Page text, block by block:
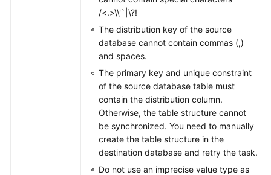
/<.>\\'`|\?!
The distribution key of the source
database cannot contain commas (,)
and spaces.
The primary key and unique constraint
of the source database table must
contain the distribution column.
Otherwise, the table structure cannot
be synchronized. You need to manually
create the table structure in the
destination database and retry the task.
Do not use an imprecise value type as